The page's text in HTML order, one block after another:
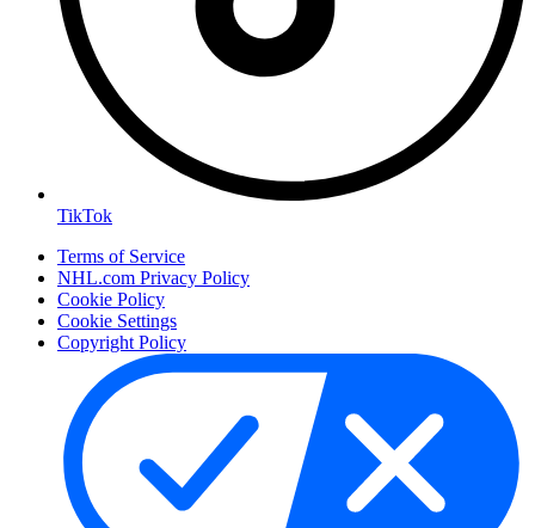
TikTok
Terms of Service
NHL.com Privacy Policy
Cookie Policy
Cookie Settings
Copyright Policy